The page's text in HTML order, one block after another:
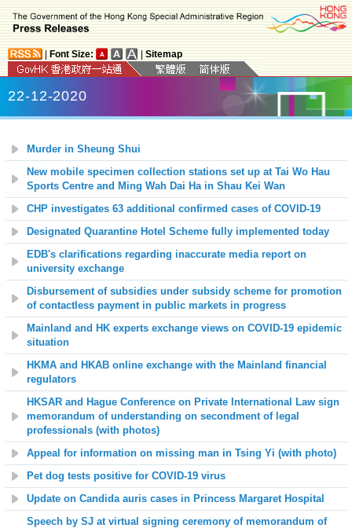
Font Size: Sitemap
22-12-2020
Murder in Sheung Shui
New mobile specimen collection stations set up at Tai Wo Hau
Sports Centre and Ming Wah Dai Ha in Shau Kei Wan
CHP investigates 63 additional confirmed cases of COVID-19
Designated Quarantine Hotel Scheme fully implemented today
EDB's clarifications regarding inaccurate media report on
university exchange
Disbursement of subsidies under subsidy scheme for promotion
of contactless payment in public markets in progress
Mainland and HK experts exchange views on COVID-19 epidemic
situation
HKMA and HKAB online exchange with the Mainland financial
regulators
HKSAR and Hague Conference on Private International Law sign
memorandum of understanding on secondment of legal
professionals (with photos)
Appeal for information on missing man in Tsing Yi (with photo)
Pet dog tests positive for COVID-19 virus
Update on Candida auris cases in Princess Margaret Hospital
Speech by SJ at virtual signing ceremony of memorandum of